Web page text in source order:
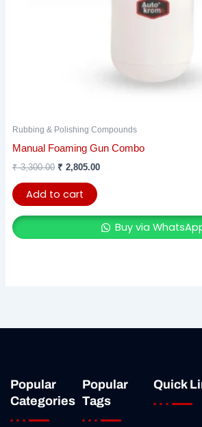
Rubbing & Polishing Compounds
Manual Foaming Gun Combo
₹3,300.00 ₹ 2,805.00
Add to cart
Buy via
Popular
Categories
Popular
Tags
Quick